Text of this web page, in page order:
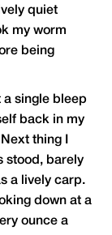
quiet
my worm
being
a single bleep
back in my
thing I
stood, barely
a lively carp.
down at a
ounce a